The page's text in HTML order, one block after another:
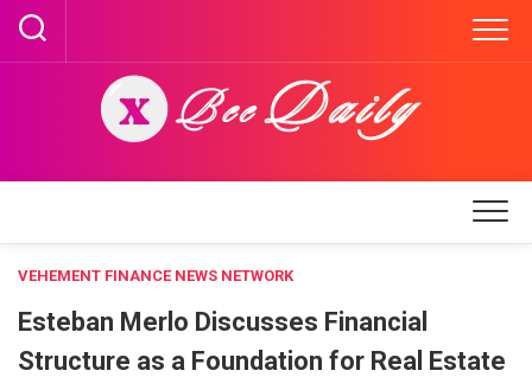
Skip
content
VEHEMENT FINANCE NEWS NETWORK
Esteban Merlo Discusses Financial
Structure as a Foundation for Real Estate